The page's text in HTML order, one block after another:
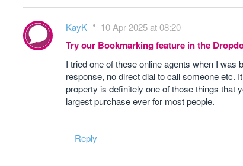
KayK 10 Apr 2025 at 08:20
Try our Bookmarking feature in the
I tried one of these online agents when I
response, no direct dial to call someone etc.
property is definitely one of those things that
largest purchase ever for most people.
Reply